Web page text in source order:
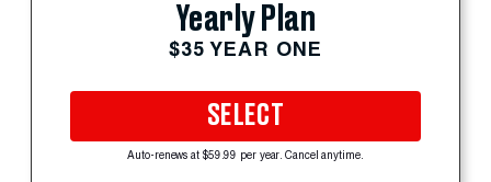
Yearly Plan
$35 YEAR ONE
SELECT
Auto-renews at $59.99 per year. Cancel anytime.